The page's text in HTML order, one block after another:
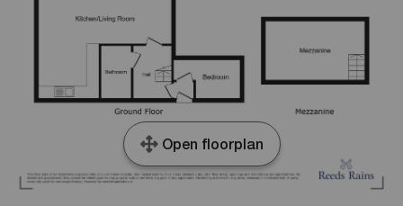
Open floorplan